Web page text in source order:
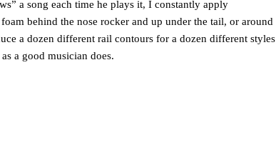
a song each time he plays it, I constantly apply
behind the nose rocker and up under the tail, or around
a dozen different rail contours for a dozen different styles
a good musician does.